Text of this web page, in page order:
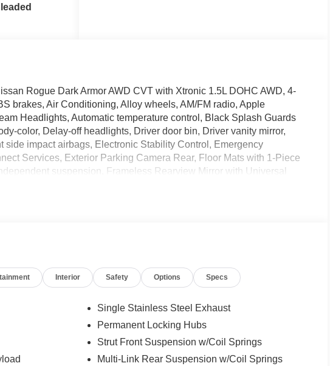
Rogue Dark Armor AWD CVT with Xtronic 1.5L DOHC AWD, 4-
brakes, Air Conditioning, Alloy wheels, AM/FM radio, Apple
Headlights, Automatic temperature control, Black Splash Guards
color, Delay-off headlights, Driver door bin, Driver vanity mirror,
side impact airbags, Electronic Stability Control, Emergency
Services, Exterior Parking Camera Rear, Floor Mats with 1-Piece
suspension, Frameless Rearview Mirror with Universal
door mirrors, Heated Front Bucket Seats, Heated front seats,
Premium Paint, Prima-Tex Leatherette Seat Trim, Radio data
Rear anti-roll bar, Rear Parking Sensors, Rear reading lights, Rear
airbag, Rear window defroster, Rear window wiper, Remote keyless
Tachometer, Telescoping steering wheel, Tilt steering wheel,
Charging Cable Set, Variably intermittent wipers, Wheels: 19 Black
AWD.
is one of the largest pre-owned dealer in NWA. Come see why we
Interior Safety Options Specs
Single Stainless Steel Exhaust
Permanent Locking Hubs
Strut Front Suspension w/Coil Springs
Multi-Link Rear Suspension w/Coil Springs